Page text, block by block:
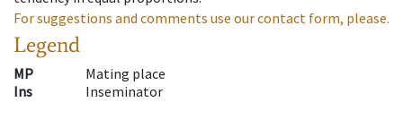
For suggestions and comments use our contact form, please.
Legend
MP
Mating place
Ins
Inseminator